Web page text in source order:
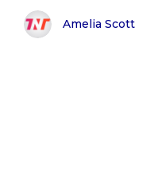
Amelia Scott